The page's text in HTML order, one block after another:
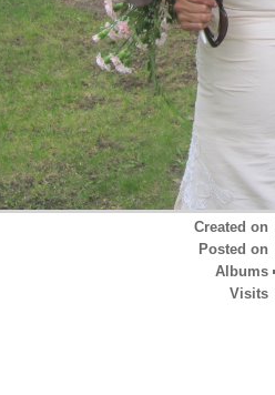
Created on
Posted on
Albums
Visits